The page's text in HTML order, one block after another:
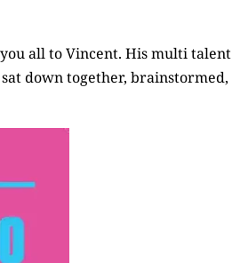
all to Vincent. His multi talent
sat down together, brainstormed,